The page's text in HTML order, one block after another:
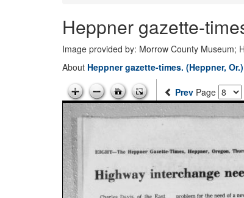
Heppner gazette-
Image provided by: Morrow County Museum;
About Heppner gazette-times. (Heppner,
Prev Page